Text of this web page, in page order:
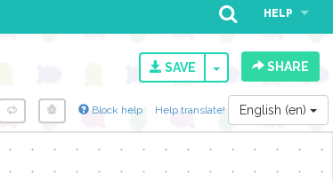
HELP
SAVE TOGGLESHARE
Block help Help translate! English (en)